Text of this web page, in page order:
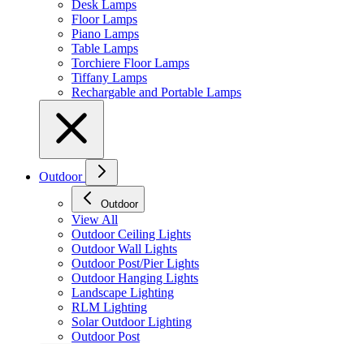
Desk Lamps
Floor Lamps
Piano Lamps
Table Lamps
Torchiere Floor Lamps
Tiffany Lamps
Rechargable and Portable Lamps
Outdoor
Outdoor
View All
Outdoor Ceiling Lights
Outdoor Wall Lights
Outdoor Post/Pier Lights
Outdoor Hanging Lights
Landscape Lighting
RLM Lighting
Solar Outdoor Lighting
Outdoor Post